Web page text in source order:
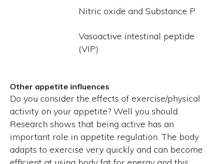
Nitric oxide and Substance P
Vasoactive intestinal peptide
(VIP)
Other appetite influences
Do you consider the effects of exercise/physical
activity on your appetite? Well you should.
Research shows that being active has an
important role in appetite regulation. The body
adapts to exercise very quickly and can become